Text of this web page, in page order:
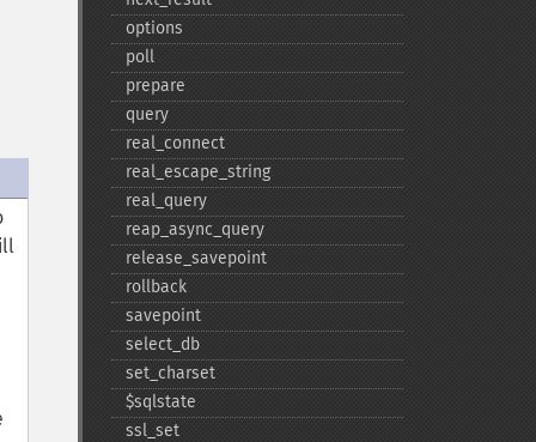
options
poll
prepare
query
real_​connect
real_​escape_​string
real_​query
reap_​async_​query
release_​savepoint
rollback
savepoint
select_​db
set_​charset
$sqlstate
ssl_​set